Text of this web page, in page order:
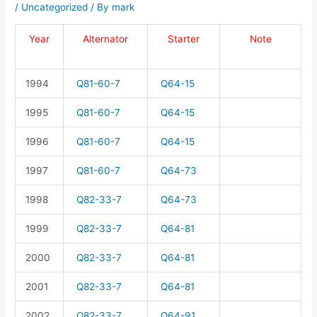
/ Uncategorized / By mark
Year Alternator Starter Note
1994 Q81-60-7 Q64-15
1995 Q81-60-7 Q64-15
1996 Q81-60-7 Q64-15
1997 Q81-60-7 Q64-73
1998 Q82-33-7 Q64-73
1999 Q82-33-7 Q64-81
2000 Q82-33-7 Q64-81
2001 Q82-33-7 Q64-81